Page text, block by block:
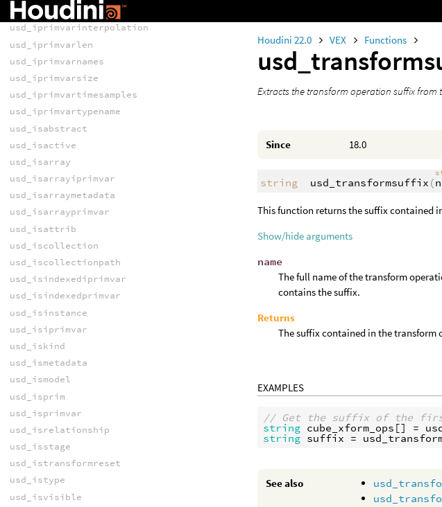
Houdini 22.0 VEX Functions
Extracts the transform operation suffix from
Since 18.0
string usd_transformsuffix (
This function returns the suffix contained
Show/hide arguments
name
The full name of the transform
contains the suffix.
Returns
The suffix contained in the transform
EXAMPLES
// Get the suffix of the first
string cube_xform_ops [] =
string suffix =
See also
usd_iprimvarindices
usd_iprimvarinterpolation
usd_iprimvarlen
usd_iprimvarnames
usd_iprimvarsize
usd_iprimvartimesamples
usd_iprimvartypename
usd_isabstract
usd_isactive
usd_isarray
usd_isarrayiprimvar
usd_isarraymetadata
usd_isarrayprimvar
usd_isattrib
usd_iscollection
usd_iscollectionpath
usd_isindexediprimvar
usd_isindexedprimvar
usd_isinstance
usd_isiprimvar
usd_iskind
usd_ismetadata
usd_ismodel
usd_isprim
usd_isprimvar
usd_isrelationship
usd_isstage
usd_istransformreset
usd_istype
usd_isvisible